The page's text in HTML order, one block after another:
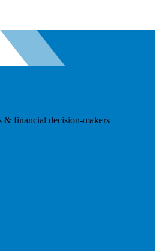
financial decision-makers